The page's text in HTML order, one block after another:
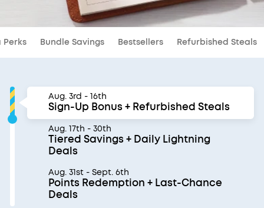
Perks Bundle Savings Bestsellers Refurbished Steals
Aug. 3rd - 16th
Sign-Up Bonus + Refurbished Steals
Aug. 17th - 30th
Tiered Savings + Daily Lightning
Deals
Aug. 31st - Sept. 6th
Points Redemption + Last-Chance
Deals